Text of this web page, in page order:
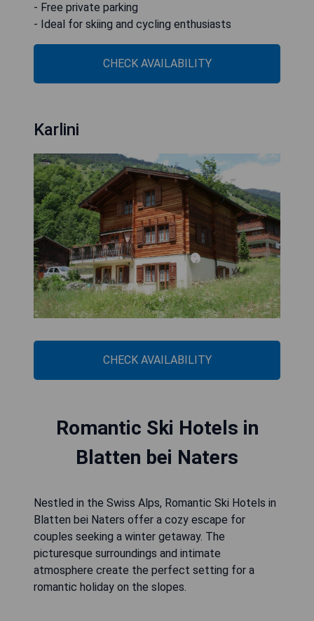
- Free private parking
- Ideal for skiing and cycling enthusiasts
CHECK AVAILABILITY
Karlini
CHECK AVAILABILITY
Romantic Ski Hotels in
Blatten bei Naters
Nestled in the Swiss Alps, Romantic Ski Hotels in
Blatten bei Naters offer a cozy escape for
couples seeking a winter getaway. The
picturesque surroundings and intimate
atmosphere create the perfect setting for a
romantic holiday on the slopes.